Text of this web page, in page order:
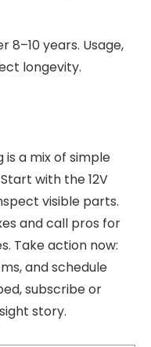
8–10 years. Usage,
longevity.
is a mix of simple
with the 12V
visible parts.
and call pros for
Take action now:
and schedule
subscribe or
story.